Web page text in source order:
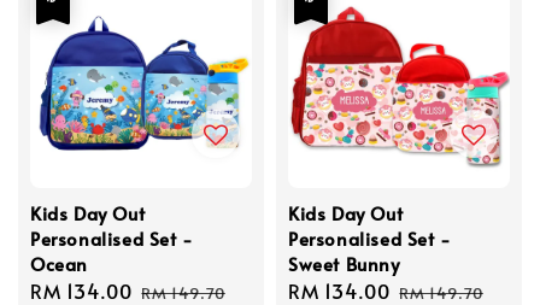
Kids Day Out
Personalised Set -
Ocean
Sale
RM 134.00 Regular
RM 149.70
Kids Day Out
Personalised Set -
Sweet Bunny
Sale
RM 134.00 Regular
RM 149.70